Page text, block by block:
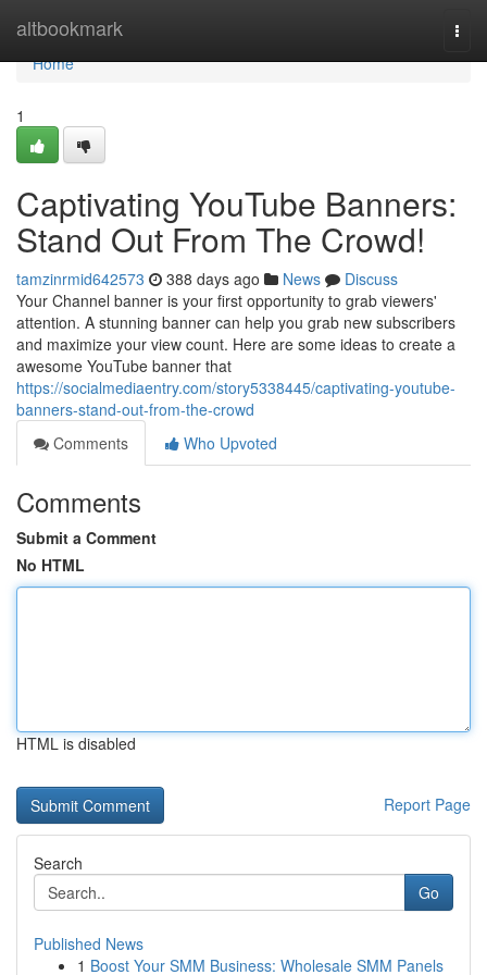
altbookmark
Home
Home
1
Captivating YouTube Banners:
Stand Out From The Crowd!
tamzinrmid642573 388 days ago News
Discuss
Your Channel banner is your first opportunity to grab viewers'
attention. A stunning banner can help you grab new subscribers
and maximize your view count. Here are some ideas to create a
awesome YouTube banner that
https://socialmediaentry.com/story5338445/captivating-youtube-
banners-stand-out-from-the-crowd
Comments
Who Upvoted
Comments
Submit a Comment
No HTML
HTML is disabled
Report Page
Search
Go
Published News
1 Boost Your SMM Business: Wholesale SMM Panels